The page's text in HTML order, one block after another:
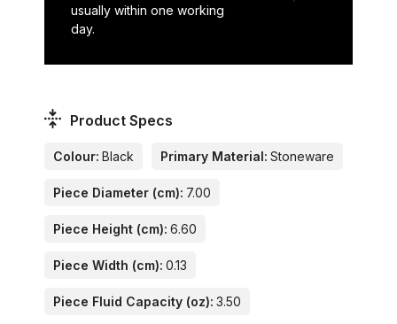
usually within one working
day.
Product Specs
Colour: Black Primary Material: Stoneware
Piece Diameter (cm): 7.00
Piece Height (cm): 6.60
Piece Width (cm): 0.13
Piece Fluid Capacity (oz): 3.50